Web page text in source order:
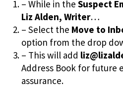
– While in the Suspect
Liz Alden, Writer…
– Select the Move to
option from the drop
– This will add
Address Book for future
assurance.